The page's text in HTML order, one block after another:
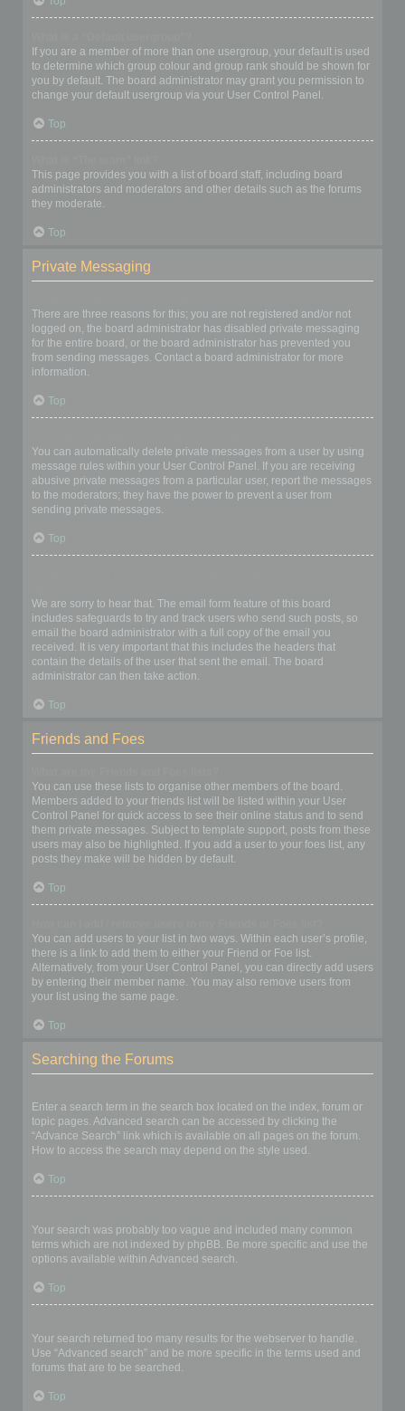
If you are a member of more than one usergroup, your default is used
to determine which group colour and group rank should be shown for
you by default. The board administrator may grant you permission to
change your default usergroup via your User Control Panel.
Top
This page provides you with a list of board staff, including board
administrators and moderators and other details such as the forums
they moderate.
Top
Private Messaging
There are three reasons for this; you are not registered and/or not
logged on, the board administrator has disabled private messaging
for the entire board, or the board administrator has prevented you
from sending messages. Contact a board administrator for more
information.
Top
You can automatically delete private messages from a user by using
message rules within your User Control Panel. If you are receiving
abusive private messages from a particular user, report the messages
to the moderators; they have the power to prevent a user from
sending private messages.
Top
We are sorry to hear that. The email form feature of this board
includes safeguards to try and track users who send such posts, so
email the board administrator with a full copy of the email you
received. It is very important that this includes the headers that
contain the details of the user that sent the email. The board
administrator can then take action.
Top
Friends and Foes
You can use these lists to organise other members of the board.
Members added to your friends list will be listed within your User
Control Panel for quick access to see their online status and to send
them private messages. Subject to template support, posts from these
users may also be highlighted. If you add a user to your foes list, any
posts they make will be hidden by default.
Top
You can add users to your list in two ways. Within each user’s profile,
there is a link to add them to either your Friend or Foe list.
Alternatively, from your User Control Panel, you can directly add users
by entering their member name. You may also remove users from
your list using the same page.
Top
Searching the Forums
Enter a search term in the search box located on the index, forum or
topic pages. Advanced search can be accessed by clicking the
“Advance Search” link which is available on all pages on the forum.
How to access the search may depend on the style used.
Top
Your search was probably too vague and included many common
terms which are not indexed by phpBB. Be more specific and use the
options available within Advanced search.
Top
Your search returned too many results for the webserver to handle.
Use “Advanced search” and be more specific in the terms used and
forums that are to be searched.
Top